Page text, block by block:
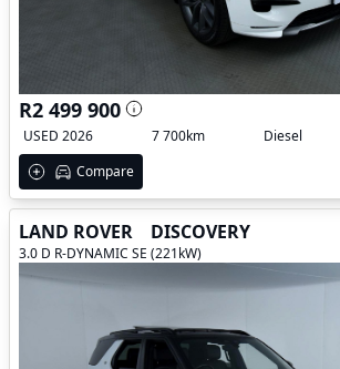
R2 499 900
USED 2026
7 700km Diesel
Compare
LAND ROVER DISCOVERY
3.0 D R-DYNAMIC SE (221kW)